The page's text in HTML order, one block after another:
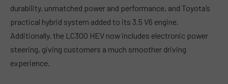
durability, unmatched power and performance, and Toyota’s
practical hybrid system added to its 3.5 V6 engine.
Additionally, the LC300 HEV now includes electronic power
steering, giving customers a much smoother driving
experience.